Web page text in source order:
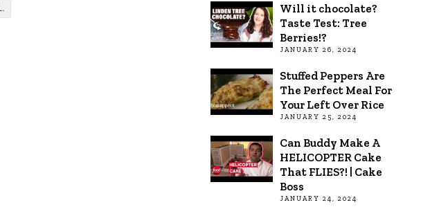
Will it chocolate?
Taste Test: Tree
Berries!?
JANUARY 26, 2024
Stuffed Peppers Are
The Perfect Meal For
Your Left Over Rice
JANUARY 25, 2024
Can Buddy Make A
HELICOPTER Cake
That FLIES?! | Cake
Boss
JANUARY 24, 2024